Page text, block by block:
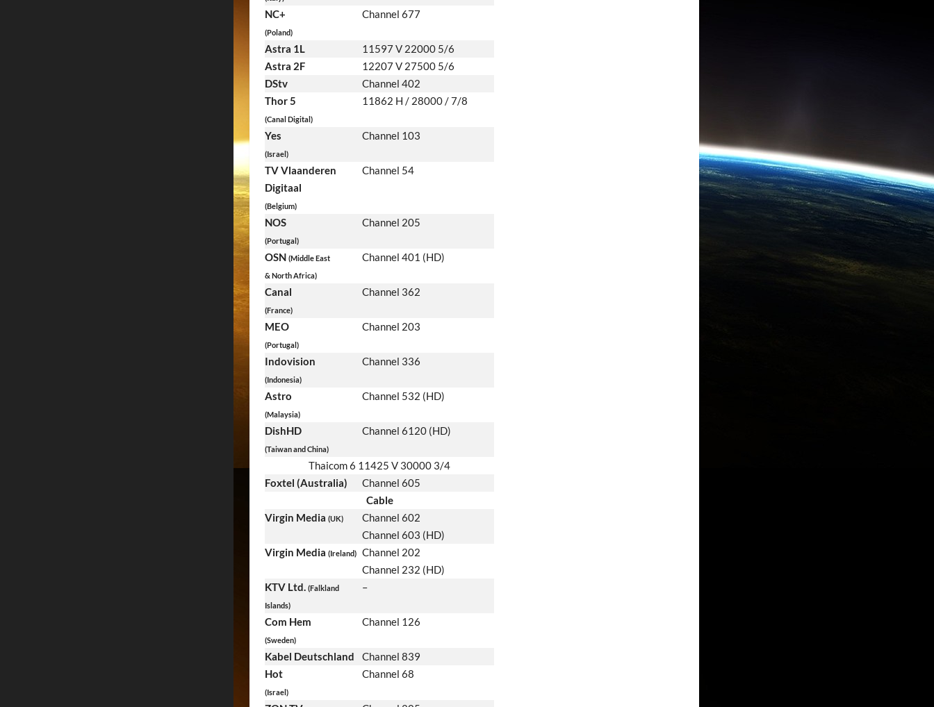
NC+
(Poland)
Channel 677
Astra 1L
11597 V 22000 5/6
Astra 2F
12207 V 27500 5/6
DStv
Channel 402
Thor 5
(Canal Digital)
11862 H / 28000 / 7/8
Yes
(Israel)
Channel 103
TV Vlaanderen
Digitaal
(Belgium)
Channel 54
NOS
(Portugal)
Channel 205
OSN (Middle East
& North Africa)
Channel 401 (HD)
Canal
(France)
Channel 362
MEO
(Portugal)
Channel 203
Indovision
(Indonesia)
Channel 336
Astro
(Malaysia)
Channel 532 (HD)
DishHD
(Taiwan and China)
Channel 6120 (HD)
Thaicom 6 11425 V 30000 3/4
Foxtel (Australia)
Channel 605
Cable
Virgin Media (UK)
Channel 602
Channel 603 (HD)
Virgin Media (Ireland)
Channel 202
Channel 232 (HD)
KTV Ltd. (Falkland
Islands)
–
Com Hem
(Sweden)
Channel 126
Kabel Deutschland
Channel 839
Hot
(Israel)
Channel 68